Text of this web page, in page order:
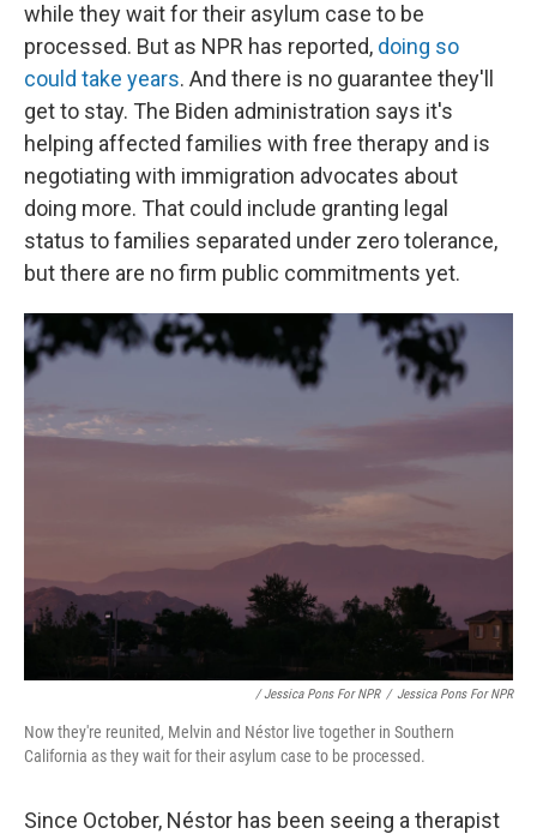
while they wait for their asylum case to be
processed. But as NPR has reported, doing so
could take years. And there is no guarantee they'll
get to stay. The Biden administration says it's
helping affected families with free therapy and is
negotiating with immigration advocates about
doing more. That could include granting legal
status to families separated under zero tolerance,
but there are no firm public commitments yet.
/ Jessica Pons For NPR / Jessica Pons For NPR
Now they're reunited, Melvin and Néstor live together in Southern
California as they wait for their asylum case to be processed.
Since October, Néstor has been seeing a therapist